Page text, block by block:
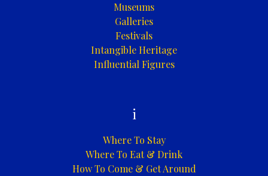
Museums
Galleries
Festivals
Intangible Heritage
Influential Figures
i
Where To Stay
Where To Eat & Drink
How To Come & Get Around